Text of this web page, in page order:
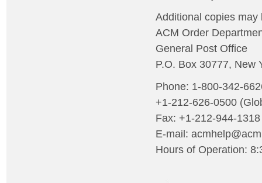
Additional copies
ACM Order
General Post Office
P.O. Box 30777, New
Phone: 1-800-342-
+1-212-626-0500
Fax: +1-212-944-1318
E-mail:
Hours of Operation: